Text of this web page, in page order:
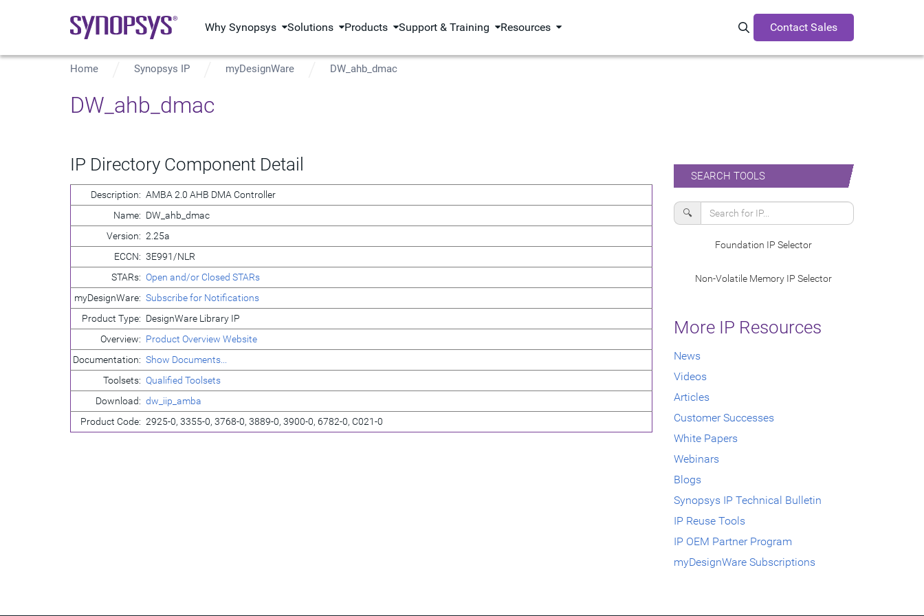
Why Synopsys Solutions Products Support & Training Resources Search Synopsys.com
Contact Sales
Home Synopsys IP myDesignWare DW_ahb_dmac
DW_ahb_dmac
IP Directory Component Detail
Description: AMBA 2.0 AHB DMA Controller
Name: DW_ahb_dmac
Version: 2.25a
ECCN: 3E991/NLR
STARs: Open and/or Closed STARs
myDesignWare: Subscribe for Notifications
Product Type: DesignWare Library IP
Overview: Product Overview Website
Documentation: Show Documents...
Toolsets: Qualified Toolsets
Download: dw_iip_amba
Product Code: 2925-0, 3355-0, 3768-0, 3889-0, 3900-0, 6782-0, C021-0
SEARCH TOOLS
🔍
Foundation IP Selector
Non-Volatile Memory IP Selector
More IP Resources
News
Videos
Articles
Customer Successes
White Papers
Webinars
Blogs
Synopsys IP Technical Bulletin
IP Reuse Tools
IP OEM Partner Program
myDesignWare Subscriptions